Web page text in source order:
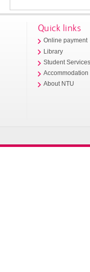
Quick links
Online payment
Library
Student
Accommodation
About NTU